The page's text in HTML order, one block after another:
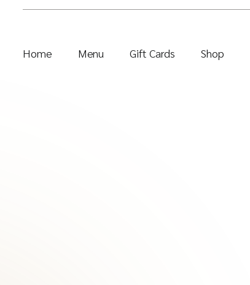
Home Menu Gift Cards Shop